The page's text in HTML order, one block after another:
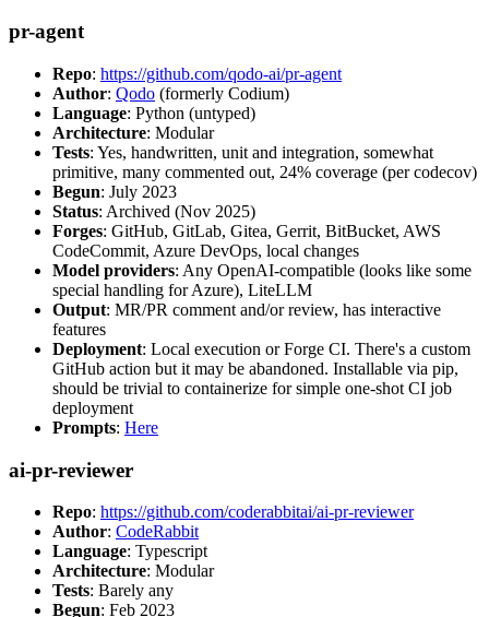
pr-agent
Repo: https://github.com/qodo-ai/pr-agent
Author: Qodo (formerly Codium)
Language: Python (untyped)
Architecture: Modular
Tests: Yes, handwritten, unit and integration, somewhat
primitive, many commented out, 24% coverage (per codecov)
Begun: July 2023
Status: Archived (Nov 2025)
Forges: GitHub, GitLab, Gitea, Gerrit, BitBucket, AWS
CodeCommit, Azure DevOps, local changes
Model providers: Any OpenAI-compatible (looks like some
special handling for Azure), LiteLLM
Output: MR/PR comment and/or review, has interactive
features
Deployment: Local execution or Forge CI. There's a custom
GitHub action but it may be abandoned. Installable via pip,
should be trivial to containerize for simple one-shot CI job
deployment
Prompts: Here
ai-pr-reviewer
Repo: https://github.com/coderabbitai/ai-pr-reviewer
Author: CodeRabbit
Language: Typescript
Architecture: Modular
Tests: Barely any
Begun: Feb 2023